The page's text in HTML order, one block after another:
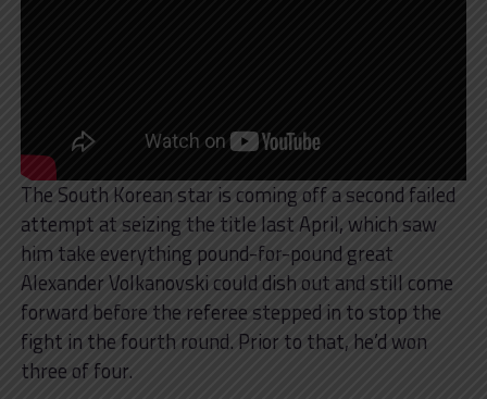
The South Korean star is coming off a second failed
attempt at seizing the title last April, which saw
him take everything pound-for-pound great
Alexander Volkanovski could dish out and still come
forward before the referee stepped in to stop the
fight in the fourth round. Prior to that, he’d won
three of four.